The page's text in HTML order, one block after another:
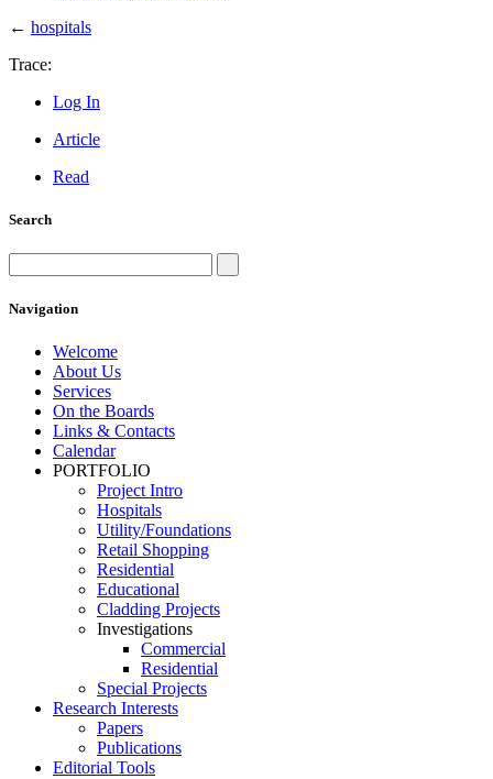
← hospitals
Trace:
Log In
Article
Read
Search
Navigation
Welcome
About Us
Services
On the Boards
Links & Contacts
Calendar
PORTFOLIO
Project Intro
Hospitals
Utility/Foundations
Retail Shopping
Residential
Educational
Cladding Projects
Investigations
Commercial
Residential
Special Projects
Research Interests
Papers
Publications
Editorial Tools